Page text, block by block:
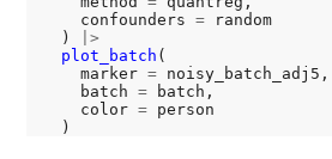
    confounders
= random
  )
|>
plot_batch (
    marker
= noisy_batch_adj5,
    batch
= batch,
    color
= person